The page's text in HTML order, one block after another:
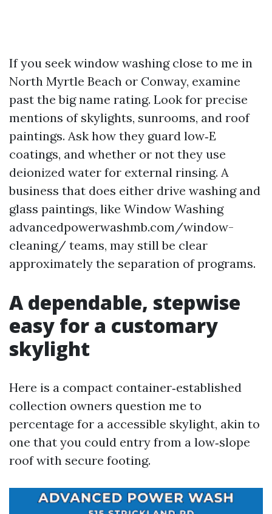
If you seek window washing close to me in
North Myrtle Beach or Conway, examine
past the big name rating. Look for precise
mentions of skylights, sunrooms, and roof
paintings. Ask how they guard low‑E
coatings, and whether or not they use
deionized water for external rinsing. A
business that does either drive washing and
glass paintings, like Window Washing
advancedpowerwashmb.com/window-
cleaning/ teams, may still be clear
approximately the separation of programs.
A dependable, stepwise
easy for a customary
skylight
Here is a compact container‑established
collection owners question me to
percentage for a accessible skylight, akin to
one that you could entry from a low‑slope
roof with secure footing.